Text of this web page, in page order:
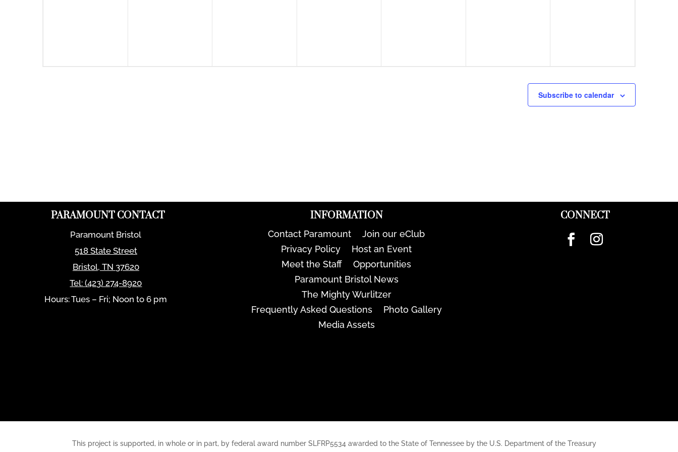
Subscribe to calendar
PARAMOUNT CONTACT
Paramount Bristol
518 State Street
Bristol, TN 37620
Tel:(423) 274-8920
Hours: Tues – Fri; Noon to 6 pm
INFORMATION
Contact Paramount
Join our eClub
Privacy Policy
Host an Event
Meet the Staff
Opportunities
Paramount Bristol News
The Mighty Wurlitzer
Frequently Asked Questions
Photo Gallery
Media Assets
CONNECT
This project is supported, in whole or in part, by federal award number SLFRP5534 awarded to the State of Tennessee by the U.S. Department of the Treasury